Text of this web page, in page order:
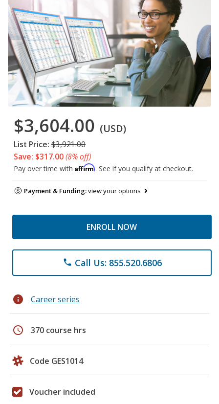
$3,604.00 (USD)
List Price: $3,921.00
Save: $317.00(8% off)
Pay over time with Affirm. See if you qualify at checkout.
Payment & Funding:view your options
ENROLL NOW
phone Call Us: 855.520.6806
info Career series
schedule 370 course hrs
Code GES1014
Voucher included